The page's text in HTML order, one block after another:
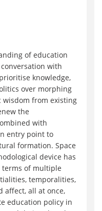
of education
with
knowledge,
over morphing
wisdom from existing
the
with
entry point to
formation. Space
device has
of multiple
temporalities,
affect, all at once,
education policy in